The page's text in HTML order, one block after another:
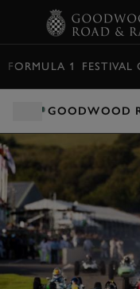
FORMULA 1 FESTIVAL
GOODWOOD